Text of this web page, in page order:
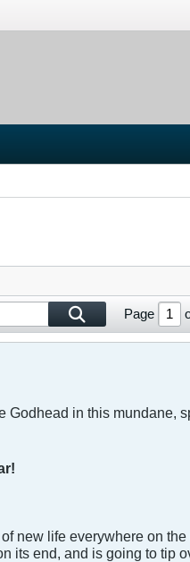
Page
Godhead in this mundane,
new life everywhere on
its end, and is going to tip